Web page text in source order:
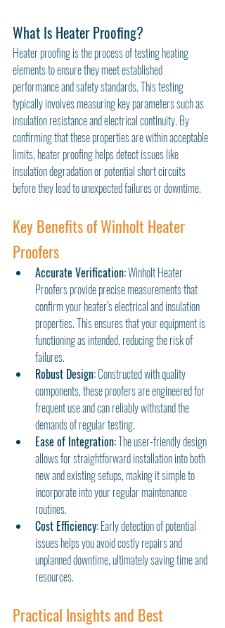
What Is Heater Proofing?
Heater proofing is the process of testing heating
elements to ensure they meet established
performance and safety standards. This testing
typically involves measuring key parameters such as
insulation resistance and electrical continuity. By
confirming that these properties are within acceptable
limits, heater proofing helps detect issues like
insulation degradation or potential short circuits
before they lead to unexpected failures or downtime.
Key Benefits of Winholt Heater
Proofers
Accurate Verification: Winholt Heater
Proofers provide precise measurements that
confirm your heater’s electrical and insulation
properties. This ensures that your equipment is
functioning as intended, reducing the risk of
failures.
Robust Design: Constructed with quality
components, these proofers are engineered for
frequent use and can reliably withstand the
demands of regular testing.
Ease of Integration: The user-friendly design
allows for straightforward installation into both
new and existing setups, making it simple to
incorporate into your regular maintenance
routines.
Cost Efficiency: Early detection of potential
issues helps you avoid costly repairs and
unplanned downtime, ultimately saving time and
resources.
Practical Insights and Best